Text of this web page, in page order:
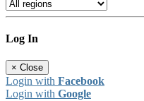
Log In
× Close
Login with Facebook
Login with Google